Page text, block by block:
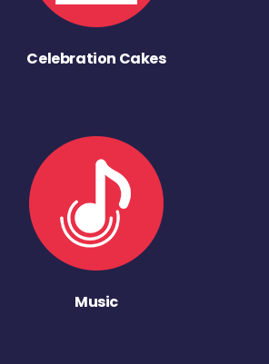
Celebration Cakes
Music